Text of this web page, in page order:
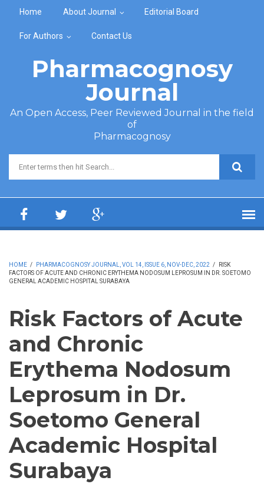
Home About Journal Editorial Board
For Authors Contact Us
Pharmacognosy
Journal
An Open Access, Peer Reviewed Journal in the field
of
Pharmacognosy
Search form
HOME / PHARMACOGNOSY JOURNAL, VOL 14, ISSUE 6, NOV-DEC, 2022 /
RISK
FACTORS OF ACUTE AND CHRONIC ERYTHEMA NODOSUM LEPROSUM IN DR. SOETOMO
GENERAL ACADEMIC HOSPITAL SURABAYA
Risk Factors of Acute
and Chronic
Erythema Nodosum
Leprosum in Dr.
Soetomo General
Academic Hospital
Surabaya